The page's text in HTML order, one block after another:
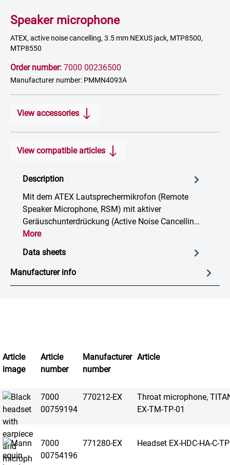
Speaker microphone
ATEX, active noise cancelling, 3.5 mm NEXUS jack, MTP8500,
MTP8550
Order number: 7000 00236500
Manufacturer number: PMMN4093A
View accessories
View compatible articles
Description
Mit dem ATEX Lautsprechermikrofon (Remote
Speaker Microphone, RSM) mit aktiver
Geräuschunterdrückung (Active Noise Cancellin…
More
Data sheets
Manufacturer info
Article
image
Article
number
Manufacturer
number
Article
7000
00759194
770212-EX
Throat microphone,
EX-TM-TP-01
7000
00754196
771280-EX Headset EX-HDC-HA-C-